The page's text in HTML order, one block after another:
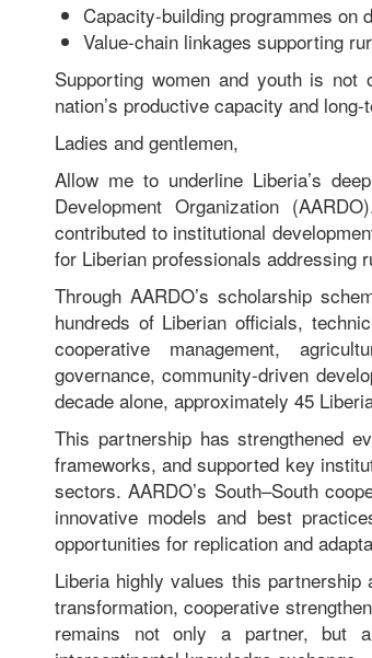
Capacity-building programmes on
Value-chain linkages supporting
Supporting women and youth is
nation’s productive capacity and
Ladies and gentlemen,
Allow me to underline Liberia’s
Development Organization
contributed to institutional
for Liberian professionals addressing
Through AARDO’s scholarship
hundreds of Liberian officials,
cooperative management,
governance, community-driven
decade alone, approximately 45
This partnership has strengthened
frameworks, and supported key
sectors. AARDO’s South–South
innovative models and best
opportunities for replication and
Liberia highly values this
transformation, cooperative
remains not only a partner, but